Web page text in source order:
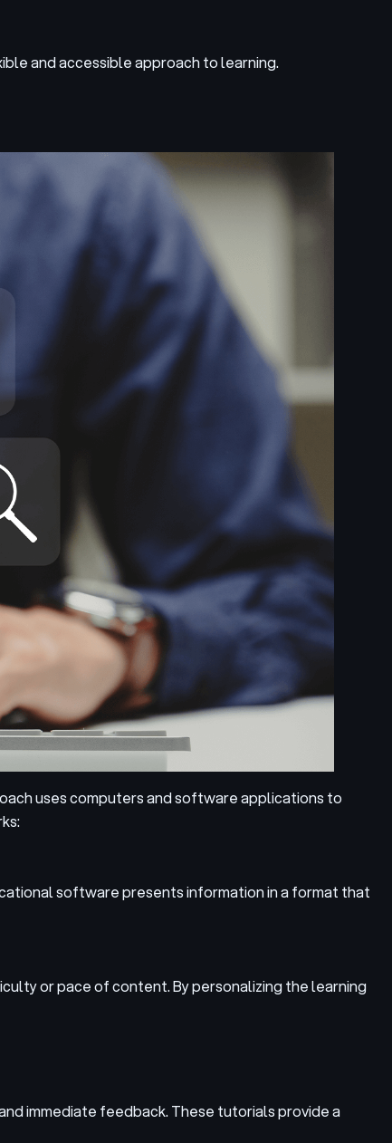
and accessible approach to learning.
uses computers and software applications to
software presents information in a format that
or pace of content. By personalizing the learning
immediate feedback. These tutorials provide a